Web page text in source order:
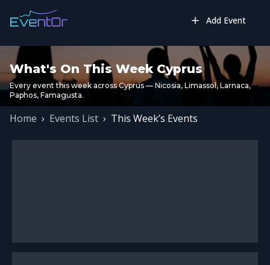
Add Event
What's On This Week Cyprus
Every event this week across Cyprus — Nicosia, Limassol, Larnaca,
Paphos, Famagusta.
Home › Events List › This Week’s Events